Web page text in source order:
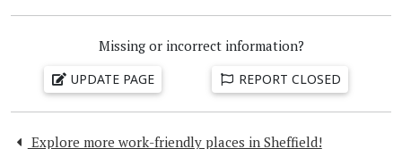
Missing or incorrect information?
UPDATE PAGE REPORT CLOSED
Explore more work-friendly places in Sheffield!